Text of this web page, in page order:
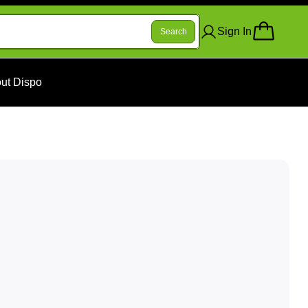
Search Sign In
Dispo